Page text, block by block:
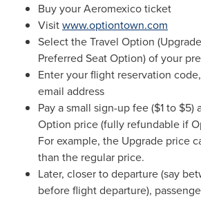
Buy your Aeromexico ticket
Visitwww.optiontown.com
Select the Travel Option
Preferred Seat Option) of your
Enter your flight reservation
email address
Pay a small sign-up fee ($1 to $5)
Option price (fully refundable if
For example, the Upgrade price
than the regular price.
Later, closer to departure (say
before flight departure),